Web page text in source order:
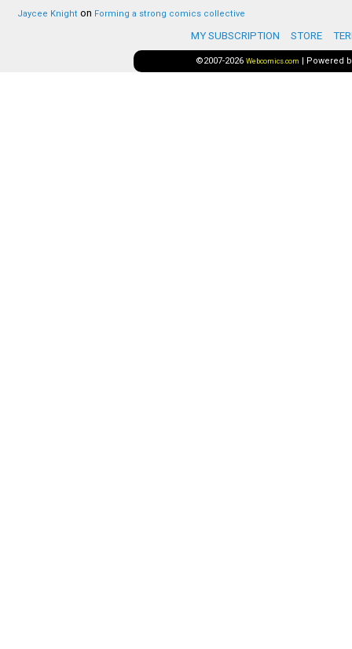
Jaycee Knight on Forming a strong comics collective
MY SUBSCRIPTION STORE
©2007-2026 Webcomics.com | Powered